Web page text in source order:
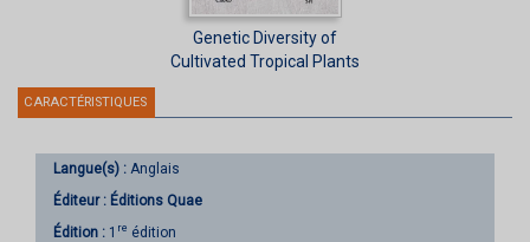
Genetic Diversity of
Cultivated Tropical Plants
CARACTÉRISTIQUES
Langue(s) : Anglais
Éditeur : Éditions Quae
Édition : 1 re édition